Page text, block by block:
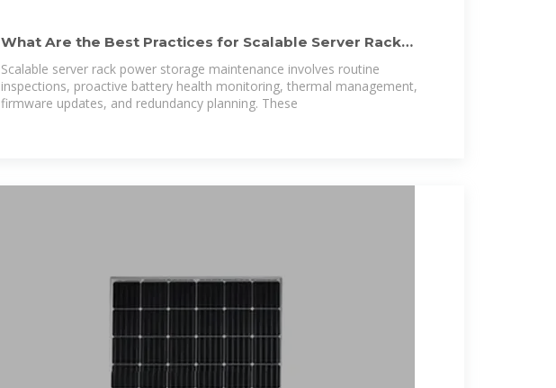
What Are the Best Practices for Scalable Server Rack
Power Storage
Scalable server rack power storage maintenance involves routine
inspections, proactive battery health monitoring, thermal management,
firmware updates, and redundancy planning. These